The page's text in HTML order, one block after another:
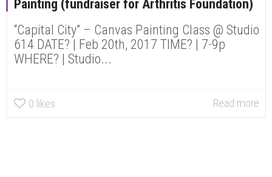
Painting (fundraiser for Arthritis Foundation)
“Capital City” – Canvas Painting Class @ Studio
614 DATE? | Feb 20th, 2017 TIME? | 7-9p
WHERE? | Studio...
0 likes Read more